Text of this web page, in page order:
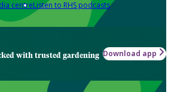
centreListen to RHS podcasts
with trusted gardening Download app